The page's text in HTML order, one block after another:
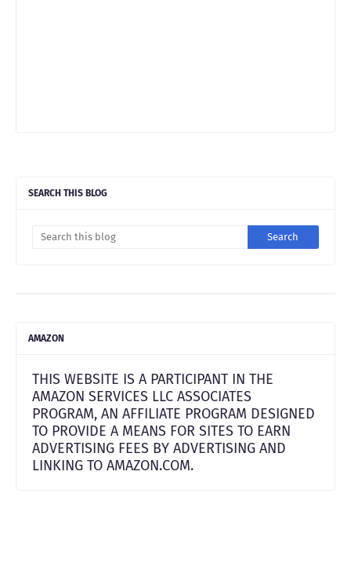
SEARCH THIS BLOG
AMAZON
THIS WEBSITE IS A PARTICIPANT IN THE
AMAZON SERVICES LLC ASSOCIATES
PROGRAM, AN AFFILIATE PROGRAM DESIGNED
TO PROVIDE A MEANS FOR SITES TO EARN
ADVERTISING FEES BY ADVERTISING AND
LINKING TO AMAZON.COM.